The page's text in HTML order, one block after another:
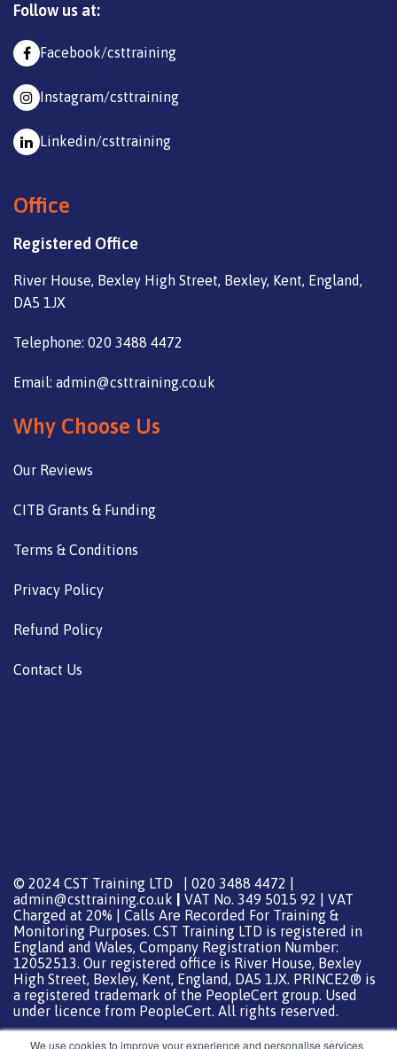
We use cookies to improve your experience and personalise services.
Follow us at:
Facebook/csttraining
Instagram/csttraining
Linkedin/csttraining
Office
Registered Office
River House, Bexley High Street, Bexley, Kent, England,
DA5 1JX
Telephone: 020 3488 4472
Email: admin@csttraining.co.uk
Why Choose Us
Our Reviews
CITB Grants & Funding
Terms & Conditions
Privacy Policy
Refund Policy
Contact Us
© 2024 CST Training LTD | 020 3488 4472 |
admin@csttraining.co.uk
VAT No. 349 5015 92 | VAT
Charged at 20% | Calls Are Recorded For Training &
Monitoring Purposes. CST Training LTD is registered in
England and Wales, Company Registration Number:
12052513. Our registered office is River House, Bexley
High Street, Bexley, Kent, England, DA5 1JX. PRINCE2® is
a registered trademark of the PeopleCert group. Used
under licence from PeopleCert. All rights reserved.